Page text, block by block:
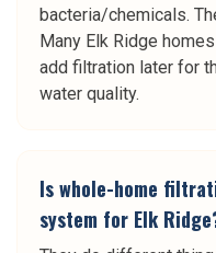
bacteria/chemicals.
Many Elk Ridge
add filtration later for
water quality.
Is whole-home
system for Elk